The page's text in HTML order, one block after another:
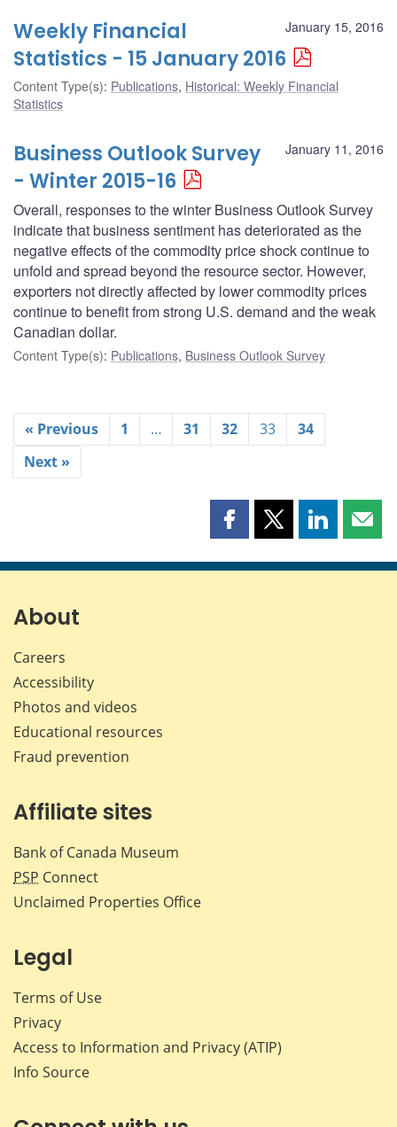
January 15, 2016
Weekly Financial
Statistics - 15 January 2016
Content Type(s): Publications, Historical: Weekly Financial
Statistics
January 11, 2016
Business Outlook Survey
- Winter 2015-16
Overall, responses to the winter Business Outlook Survey
indicate that business sentiment has deteriorated as the
negative effects of the commodity price shock continue to
unfold and spread beyond the resource sector. However,
exporters not directly affected by lower commodity prices
continue to benefit from strong U.S. demand and the weak
Canadian dollar.
Content Type(s): Publications, Business Outlook Survey
« Previous 1 … 31 32 33
34
Next »
Share
page
Share
page
Share
page page
About
Careers
Accessibility
Photos and videos
Educational resources
Fraud prevention
Affiliate sites
Bank of Canada Museum
PSP Connect
Unclaimed Properties Office
Legal
Terms of Use
Privacy
Access to Information and Privacy (ATIP)
Info Source